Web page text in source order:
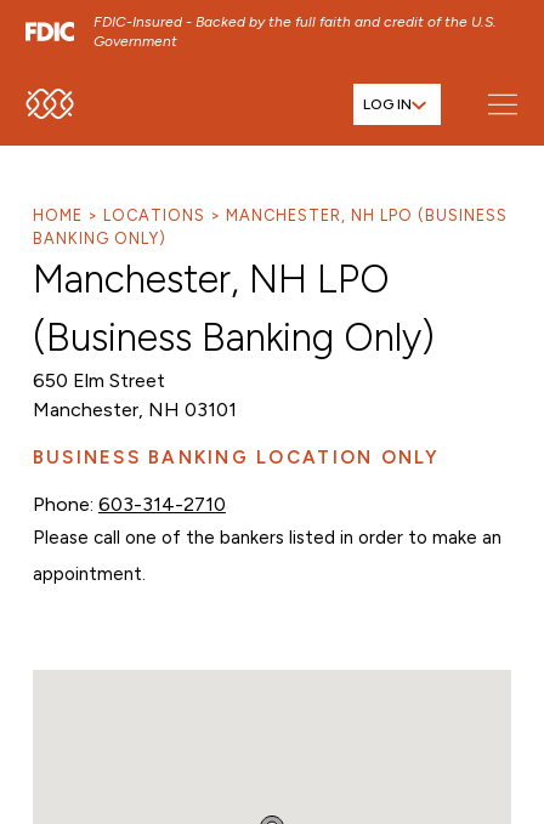
FDIC-Insured - Backed by the full faith and credit of the U.S.
Government
SKIP TO MAIN MENU LOG IN
HOME LOCATIONS
MANCHESTER, NH LPO (BUSINESS
BANKING ONLY)
Manchester, NH LPO
(Business Banking Only)
650 Elm Street
Manchester, NH 03101
BUSINESS BANKING LOCATION ONLY
Phone: 603-314-2710
Please call one of the bankers listed in order to make an
appointment.